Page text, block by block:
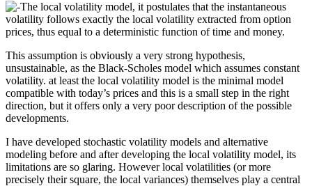
The local volatility model, it postulates that the instantaneous
volatility follows exactly the local volatility extracted from option
prices, thus equal to a deterministic function of time and money.
This assumption is obviously a very strong hypothesis,
unsustainable, as the Black-Scholes model which assumes constant
volatility. at least the local volatility model is the minimal model
compatible with today’s prices and this is a small step in the right
direction, but it offers only a very poor description of the possible
developments.
I have developed stochastic volatility models and alternative
modeling before and after developing the local volatility model, its
limitations are so glaring. However local volatilities (or more
precisely their square, the local variances) themselves play a central